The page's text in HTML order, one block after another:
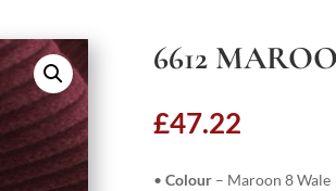
6612
£47.22
• Colour– Maroon 8 Wale